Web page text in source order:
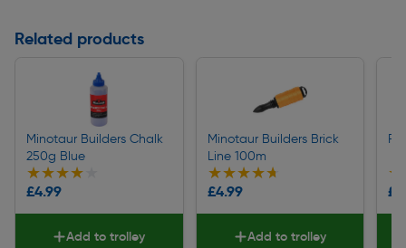
Related products
Minotaur Builders Chalk
250g Blue
★★★★★
★★★★★
£4.99
Add to trolley
Minotaur Builders Brick
Line 100m
★★★★★
★★★★★
£4.99
Add to trolley